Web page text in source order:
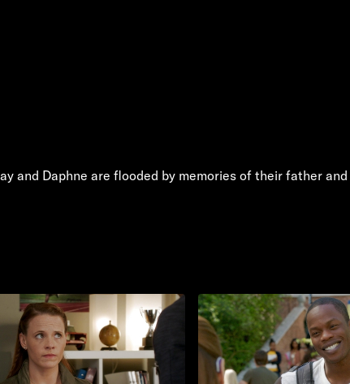
and Daphne are flooded by memories of their father